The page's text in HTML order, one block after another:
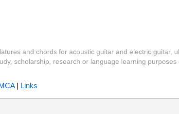
and chords for acoustic guitar and electric guitar,
scholarship, research or language learning purposes
| Links